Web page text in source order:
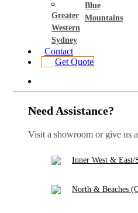
Greater
Western
Sydney
Blue
Mountains
Contact
Get Quote
Need Assistance?
Visit a showroom or give us
Inner West &
North & Beaches